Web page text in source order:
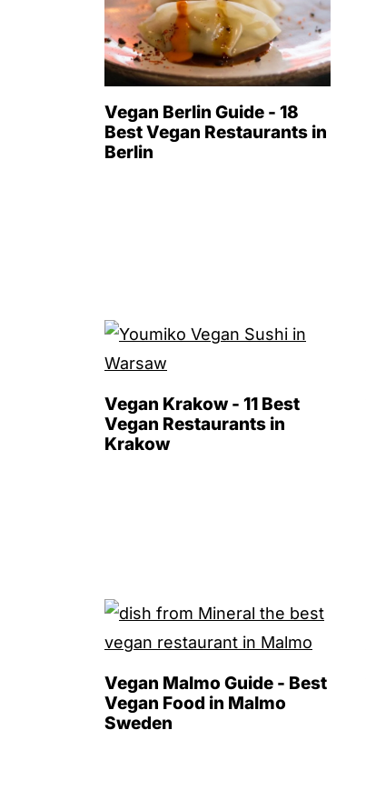
Vegan Berlin Guide - 18
Best Vegan Restaurants in
Berlin
Vegan Krakow - 11 Best
Vegan Restaurants in
Krakow
Vegan Malmo Guide - Best
Vegan Food in Malmo
Sweden